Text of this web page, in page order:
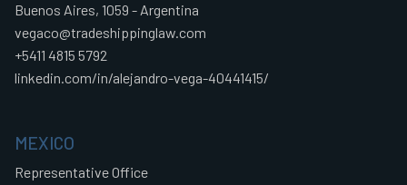
Buenos Aires, 1059 - Argentina
vegaco@tradeshippinglaw.com
+5411 4815 5792
linkedin.com/in/alejandro-vega-40441415/
MEXICO
Representative Office